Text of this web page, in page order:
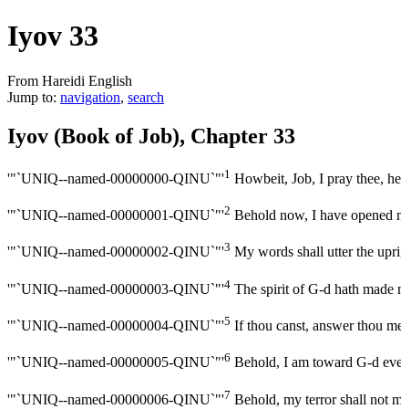
Iyov 33
From Hareidi English
Jump to: navigation, search
Iyov (Book of Job), Chapter 33
'"`UNIQ--named-00000000-QINU`"'1 Howbeit, Job, I pray thee,
'"`UNIQ--named-00000001-QINU`"'2 Behold now, I have opened
'"`UNIQ--named-00000002-QINU`"'3 My words shall utter the
'"`UNIQ--named-00000003-QINU`"'4 The spirit of G-d hath made
'"`UNIQ--named-00000004-QINU`"'5 If thou canst, answer thou
'"`UNIQ--named-00000005-QINU`"'6 Behold, I am toward G-d
'"`UNIQ--named-00000006-QINU`"'7 Behold, my terror shall not